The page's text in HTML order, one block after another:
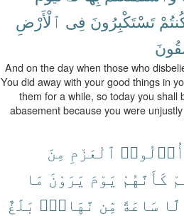
تَسْتَكْبِرُونَ فِى ٱلْأَرْضِ
And on the day when those who
You did away with your good things in
them for a while, so today you
abasement because you were
أُو۟لُوا۟ ٱلْعَزْمِ مِنَ
كَأَنَّهُمْ يَوْمَ يَرَوْنَ مَا
سَاعَةً مِّن نَّهَارٍۭ بَلَٰغٌ